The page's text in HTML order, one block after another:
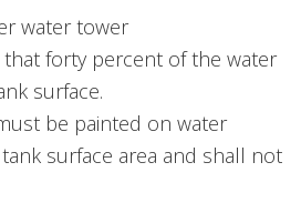
water tower
that forty percent of the water
surface.
be painted on water
surface area and shall not